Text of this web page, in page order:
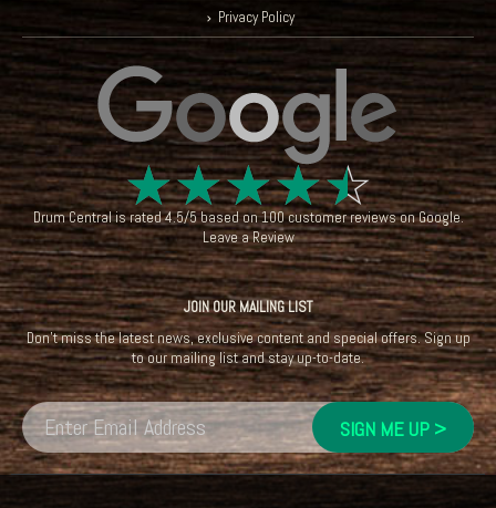
Privacy Policy
☆☆☆☆☆
Drum Centralis rated4.5/5based on100customer reviews onGoogle.
Leave a Review
JOIN OUR MAILING LIST
Don't miss the latest news, exclusive content and special offers. Sign up
to our mailing list and stay up-to-date.